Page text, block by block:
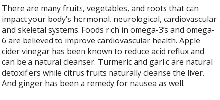
There are many fruits, vegetables, and roots that can
impact your body’s hormonal, neurological, cardiovascular
and skeletal systems. Foods rich in omega-3’s and omega-
6 are believed to improve cardiovascular health. Apple
cider vinegar has been known to reduce acid reflux and
can be a natural cleanser. Turmeric and garlic are natural
detoxifiers while citrus fruits naturally cleanse the liver.
And ginger has been a remedy for nausea as well.